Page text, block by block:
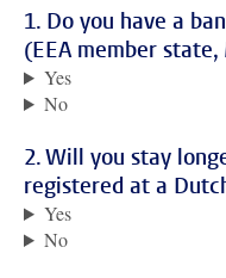
1. Do you have a
(EEA member
Yes
No
2. Will you stay
registered at a
Yes
No